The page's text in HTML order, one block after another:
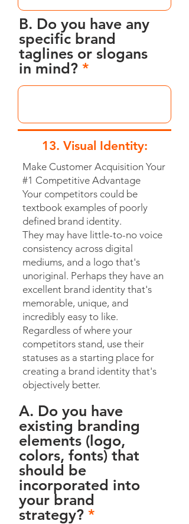
B. Do you have any
specific brand
taglines or slogans
in mind?
13. Visual Identity:
Make Customer Acquisition Your
#1 Competitive Advantage
Your competitors could be
textbook examples of poorly
defined brand identity.
They may have little-to-no voice
consistency across digital
mediums, and a logo that's
unoriginal. Perhaps they have an
excellent brand identity that's
memorable, unique, and
incredibly easy to like.
Regardless of where your
competitors stand, use their
statuses as a starting place for
creating a brand identity that's
objectively better.
A. Do you have
existing branding
elements (logo,
colors, fonts) that
should be
incorporated into
your brand
strategy?